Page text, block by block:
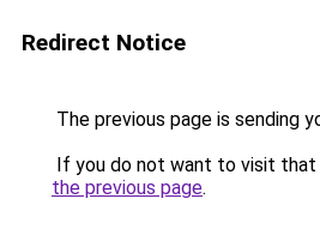
Redirect Notice
The previous page is sending
If you do not want to visit that
the previous page.